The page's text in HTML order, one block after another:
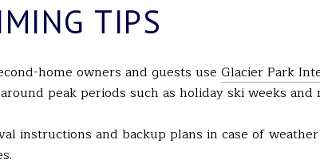
TIPS
home owners and guests use Glacier Park
peak periods such as holiday ski weeks
instructions and backup plans in case of